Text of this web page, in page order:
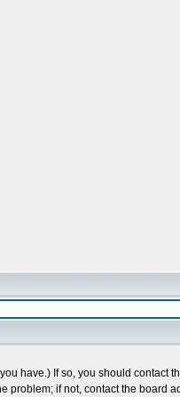
have.) If so, you should contact
if not, contact the board